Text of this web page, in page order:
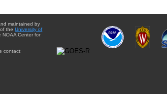
maintained by
the University of
NOAA Center for
contact: